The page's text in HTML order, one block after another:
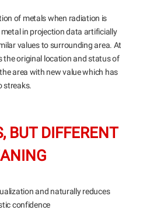
of metals when radiation is
in projection data artificially
values to surrounding area. At
the original location and status of
area with new value which has
streaks.
BUT DIFFERENT
and naturally reduces
confidence